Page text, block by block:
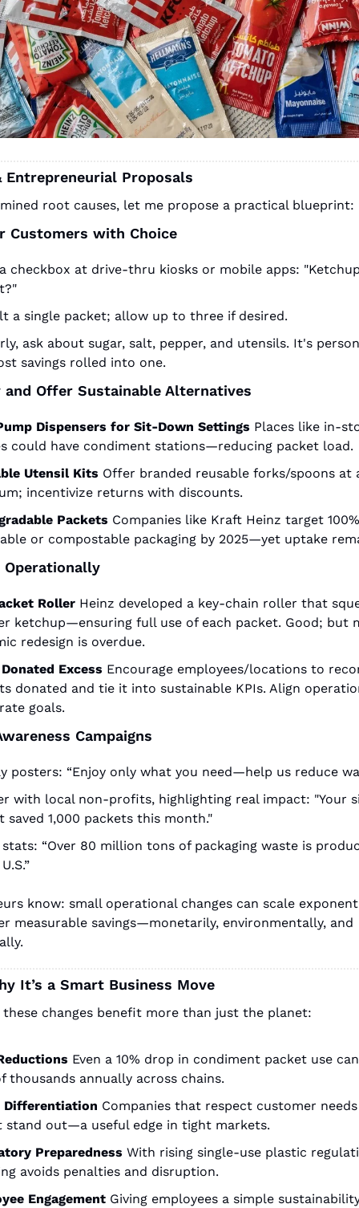
Entrepreneurial Proposals
root causes, let me propose a practical blueprint:
Customers with Choice
checkbox at drive-thru kiosks or mobile apps:
a single packet; allow up to three if desired.
ask about sugar, salt, pepper, and utensils. It's
savings rolled into one.
and Offer Sustainable Alternatives
Dispensers for Sit-Down Settings Places like in-
could have condiment stations—reducing packet load.
Utensil Kits Offer branded reusable forks/spoons at
incentivize returns with discounts.
Packets Companies like Kraft Heinz target 100%
or compostable packaging by 2025—yet uptake
Operationally
Roller Heinz developed a key-chain roller that
ketchup—ensuring full use of each packet. Good; but
redesign is overdue.
Excess Encourage employees/locations to
donated and tie it into sustainable KPIs. Align
goals.
Campaigns
posters: “Enjoy only what you need—help us reduce
with local non-profits, highlighting real impact: "Your
saved 1,000 packets this month."
stats: “Over 80 million tons of packaging waste is
know: small operational changes can scale
measurable savings—monetarily, environmentally, and
It’s a Smart Business Move
these changes benefit more than just the planet:
Even a 10% drop in condiment packet use
thousands annually across chains.
Differentiation Companies that respect customer
stand out—a useful edge in tight markets.
Preparedness With rising single-use plastic
avoids penalties and disruption.
Engagement Giving employees a simple